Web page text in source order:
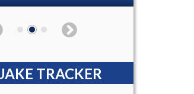
TRACKER